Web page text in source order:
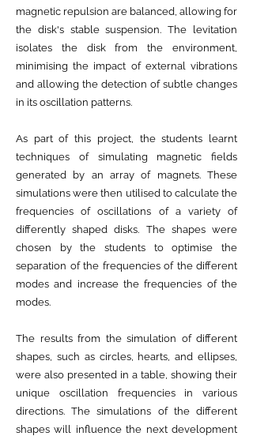
magnetic repulsion are balanced, allowing for
the disk's stable suspension. The levitation
isolates the disk from the environment,
minimising the impact of external vibrations
and allowing the detection of subtle changes
in its oscillation patterns.
As part of this project, the students learnt
techniques of simulating magnetic fields
generated by an array of magnets. These
simulations were then utilised to calculate the
frequencies of oscillations of a variety of
differently shaped disks. The shapes were
chosen by the students to optimise the
separation of the frequencies of the different
modes and increase the frequencies of the
modes.
The results from the simulation of different
shapes, such as circles, hearts, and ellipses,
were also presented in a table, showing their
unique oscillation frequencies in various
directions. The simulations of the different
shapes will influence the next development